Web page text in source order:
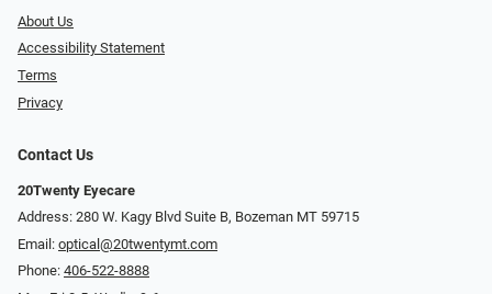
About Us
Accessibility Statement
Terms
Privacy
Contact Us
20Twenty Eyecare
Address: 280 W. Kagy Blvd Suite B, Bozeman MT 59715
Email: optical@20twentymt.com
Phone: 406-522-8888